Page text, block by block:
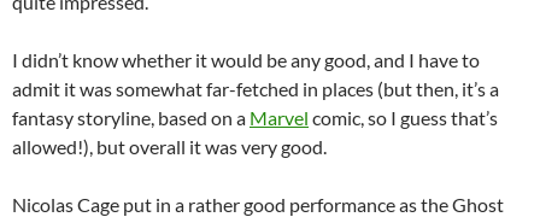
I didn’t know whether it would be any good, and I have to
admit it was somewhat far-fetched in places (but then, it’s a
fantasy storyline, based on a Marvel comic, so I guess that’s
allowed!), but overall it was very good.
Nicolas Cage put in a rather good performance as the Ghost